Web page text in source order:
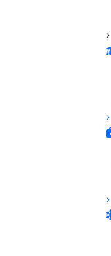
›
›
›